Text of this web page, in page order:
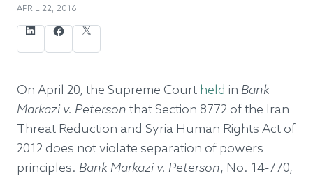
APRIL 22, 2016
LinkedInFacebookX (formerly twitter)
On April 20, the Supreme Court held in Bank
Markazi v. Peterson that Section 8772 of the Iran
Threat Reduction and Syria Human Rights Act of
2012 does not violate separation of powers
principles. Bank Markazi v. Peterson, No. 14-770,